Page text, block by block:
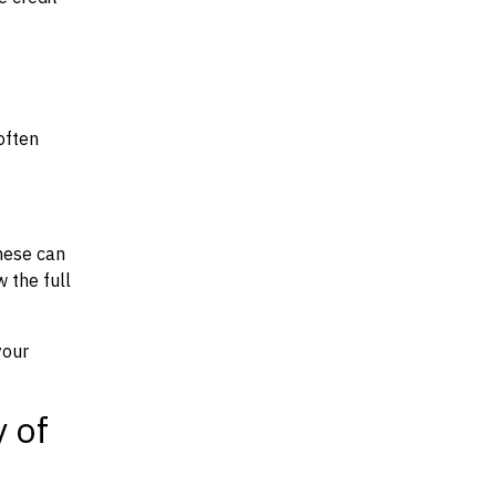
can
the full
of